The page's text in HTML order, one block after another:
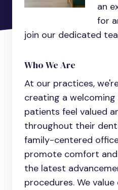
an
for
join our dedicated
Who We Are
At our practices,
creating a
patients feel valued
throughout their
family-centered
promote comfort
the latest
procedures. We value